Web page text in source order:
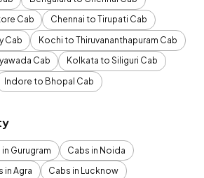
Cab
Chennai to Tirupati Cab
Cab
Kochi to Thiruvananthapuram Cab
Cab
Kolkata to Siliguri Cab
Indore to Bhopal Cab
Gurugram
Cabs in Noida
in Agra
Cabs in Lucknow